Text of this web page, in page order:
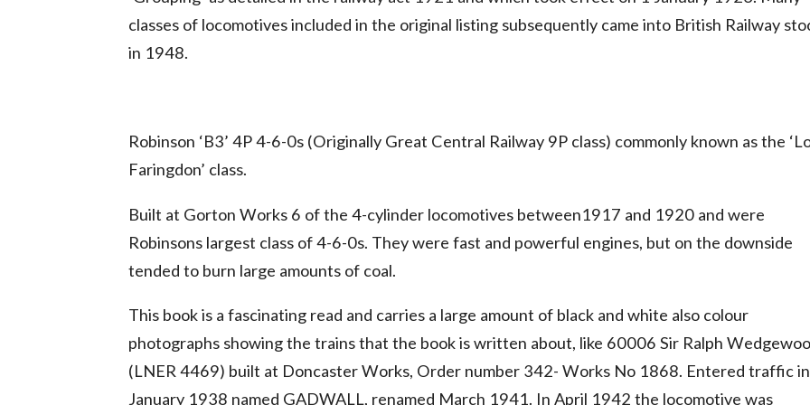
classes of locomotives included in the original listing subsequently came into British Railway
in 1948.
Robinson ‘B3’ 4P 4-6-0s (Originally Great Central Railway 9P class) commonly known as the
Faringdon’ class.
Built at Gorton Works 6 of the 4-cylinder locomotives between1917 and 1920 and were
Robinsons largest class of 4-6-0s. They were fast and powerful engines, but on the downside
tended to burn large amounts of coal.
This book is a fascinating read and carries a large amount of black and white also colour
photographs showing the trains that the book is written about, like 60006 Sir Ralph
(LNER 4469) built at Doncaster Works, Order number 342- Works No 1868. Entered traffic in
January 1938 named GADWALL, renamed March 1941. In April 1942 the locomotive was